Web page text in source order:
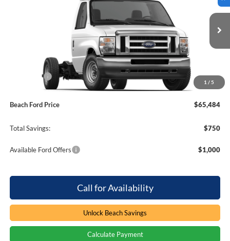
1 / 5
1FDWE3FN8VDD12935Stock:7T0009
Int.
Less
Ford Offers
-$750
Processing Fee
+$899
Beach Ford Price
$65,484
Total Savings: $750
Available Ford Offers $1,000
Call for Availability
Unlock Beach Savings
Calculate Payment